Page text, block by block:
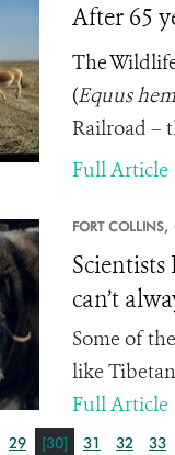
After 65
The
(Equus
Railroad –
Full Article
FORT COLLINS,
can’t
Some of
like
Full Article
29 [30] 31 32 33